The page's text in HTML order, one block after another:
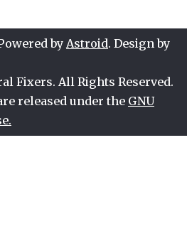
by Astroid. Design by
Fixers. All Rights Reserved.
released under the GNU